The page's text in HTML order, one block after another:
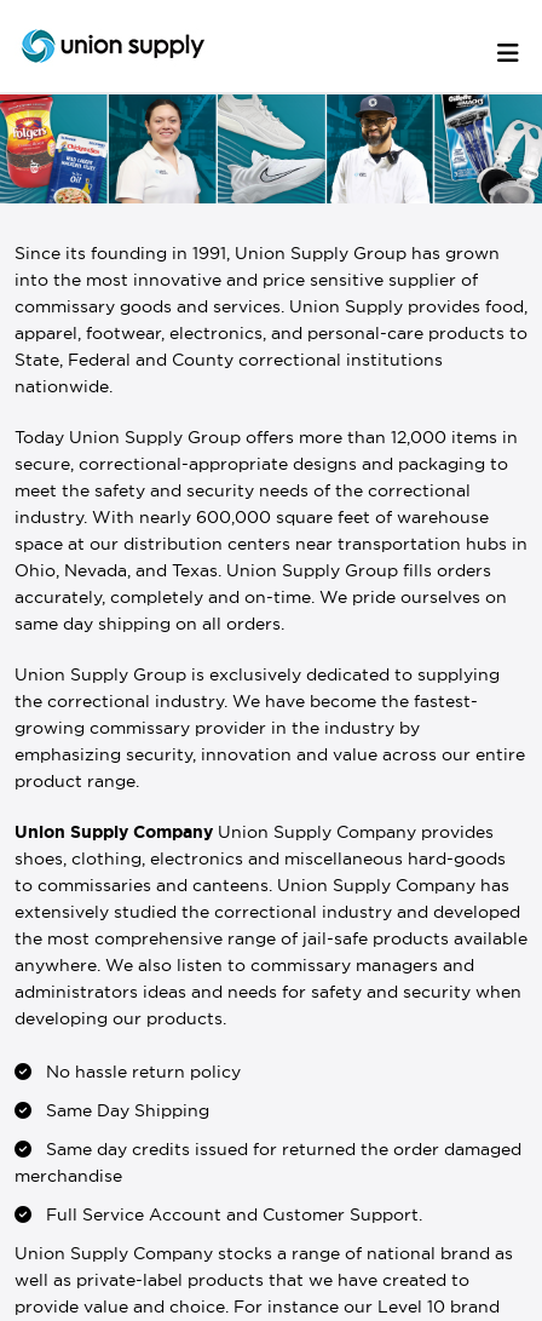
Since its founding in 1991, Union Supply Group has grown
into the most innovative and price sensitive supplier of
commissary goods and services. Union Supply provides food,
apparel, footwear, electronics, and personal-care products to
State, Federal and County correctional institutions
nationwide.
Today Union Supply Group offers more than 12,000 items in
secure, correctional-appropriate designs and packaging to
meet the safety and security needs of the correctional
industry. With nearly 600,000 square feet of warehouse
space at our distribution centers near transportation hubs in
Ohio, Nevada, and Texas. Union Supply Group fills orders
accurately, completely and on-time. We pride ourselves on
same day shipping on all orders.
Union Supply Group is exclusively dedicated to supplying
the correctional industry. We have become the fastest-
growing commissary provider in the industry by
emphasizing security, innovation and value across our entire
product range.
Union Supply Company Union Supply Company provides
shoes, clothing, electronics and miscellaneous hard-goods
to commissaries and canteens. Union Supply Company has
extensively studied the correctional industry and developed
the most comprehensive range of jail-safe products available
anywhere. We also listen to commissary managers and
administrators ideas and needs for safety and security when
developing our products.
No hassle return policy
Same Day Shipping
Same day credits issued for returned the order damaged
merchandise
Full Service Account and Customer Support.
Union Supply Company stocks a range of national brand as
well as private-label products that we have created to
provide value and choice. For instance our Level 10 brand